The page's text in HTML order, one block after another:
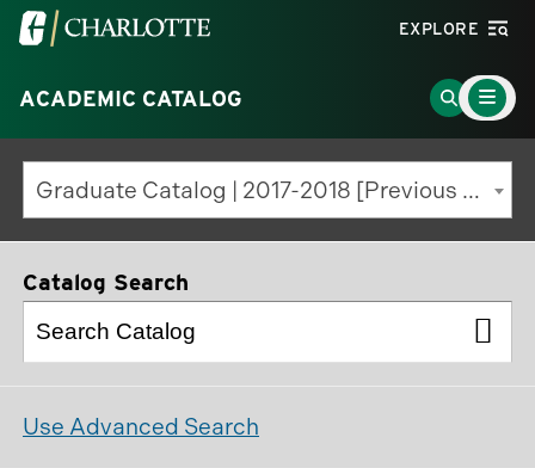
Visit
University
of
North
Carolina
at
Charlotte
EXPLORE
ACADEMIC CATALOG
Go
to
Search
Page
Main
Menu
Toggle
Graduate Catalog | 2017-2018 [Previous Edition]
Catalog Search
Use Advanced Search